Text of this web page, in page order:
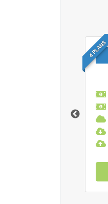
4 PLANS